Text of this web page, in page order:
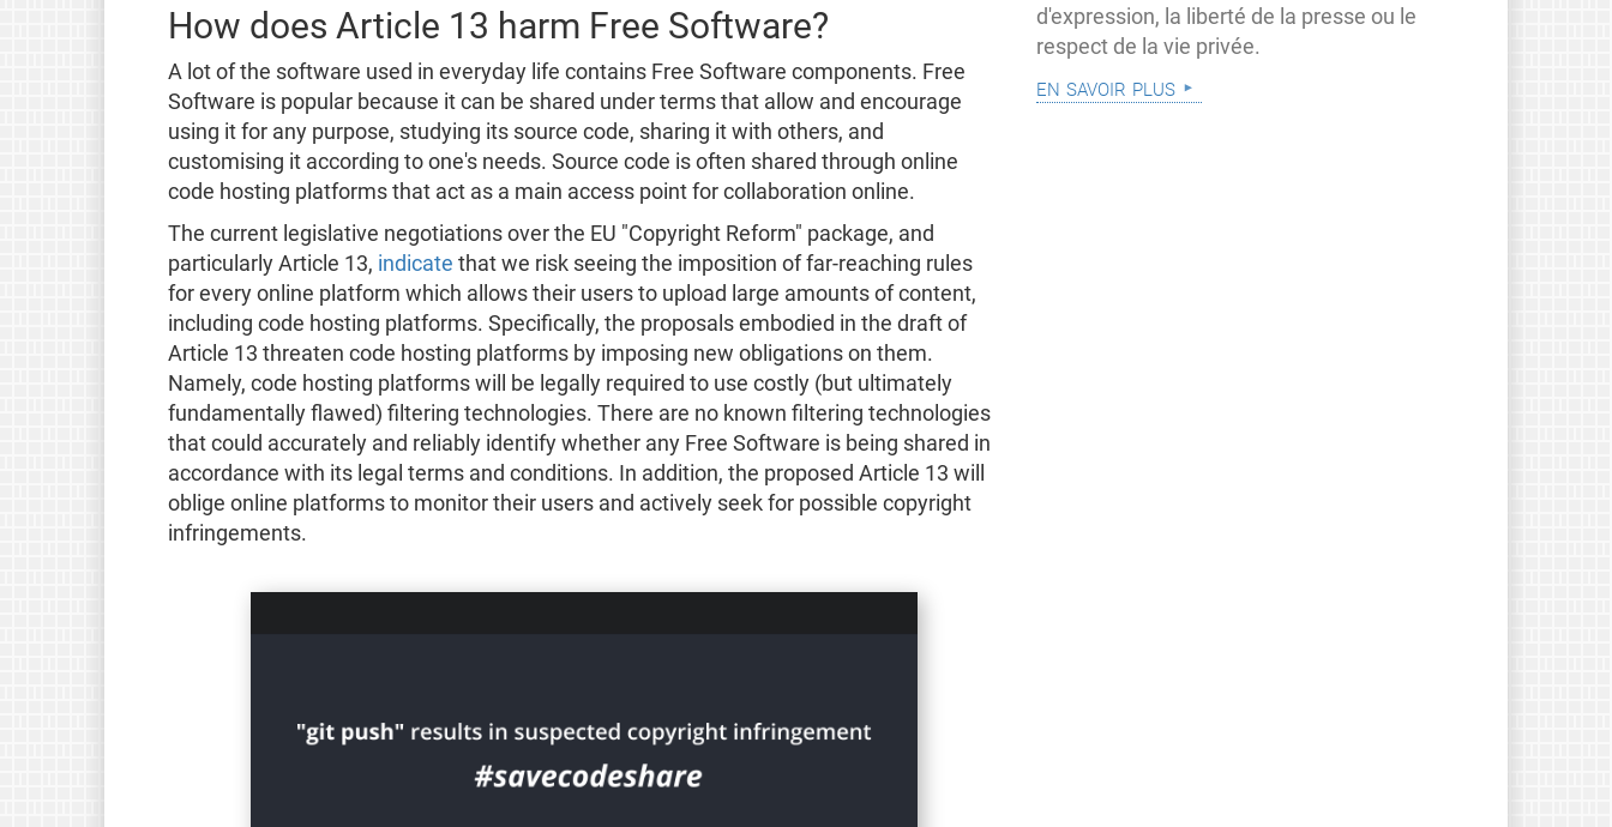
How does Article 13 harm Free Software?
A lot of the software used in everyday life contains Free Software components. Free
Software is popular because it can be shared under terms that allow and encourage
using it for any purpose, studying its source code, sharing it with others, and
customising it according to one's needs. Source code is often shared through online
code hosting platforms that act as a main access point for collaboration online.
The current legislative negotiations over the EU "Copyright Reform" package, and
particularly Article 13, indicate that we risk seeing the imposition of far-reaching rules
for every online platform which allows their users to upload large amounts of content,
including code hosting platforms. Specifically, the proposals embodied in the draft of
Article 13 threaten code hosting platforms by imposing new obligations on them.
Namely, code hosting platforms will be legally required to use costly (but ultimately
fundamentally flawed) filtering technologies. There are no known filtering technologies
that could accurately and reliably identify whether any Free Software is being shared in
accordance with its legal terms and conditions. In addition, the proposed Article 13 will
oblige online platforms to monitor their users and actively seek for possible copyright
infringements.
d'expression, la liberté de la presse ou le
respect de la vie privée.
en savoir plus